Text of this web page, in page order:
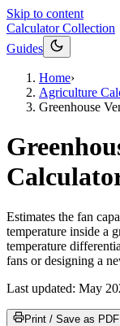
Skip to content
Calculator Collection
Guides
Home›
Agriculture
Greenhouse
Estimates the fan
temperature inside a
temperature
fans or designing a
Last updated: May
Print / Save as PDF